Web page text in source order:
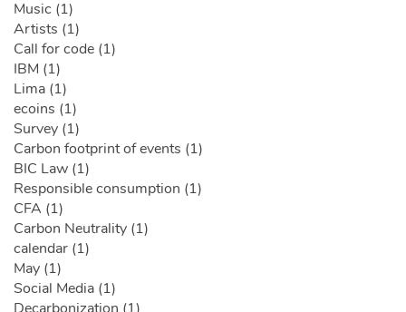
Music (1)
Artists (1)
Call for code (1)
IBM (1)
Lima (1)
ecoins (1)
Survey (1)
Carbon footprint of events (1)
BIC Law (1)
Responsible consumption (1)
CFA (1)
Carbon Neutrality (1)
calendar (1)
May (1)
Social Media (1)